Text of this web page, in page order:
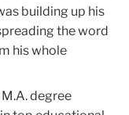
building up his
the word
his whole
degree